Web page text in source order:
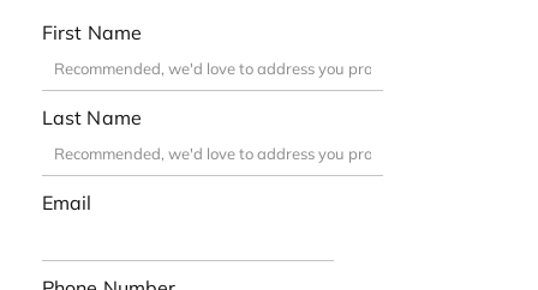
First Name
Last Name
Email